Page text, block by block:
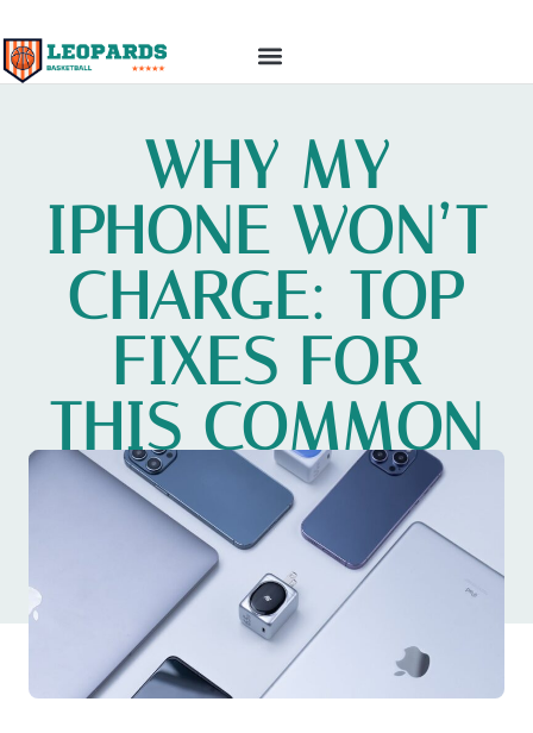
WHY MY
IPHONE WON’T
CHARGE: TOP
FIXES FOR
THIS COMMON
PROBLEM